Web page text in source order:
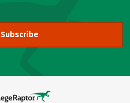
Subscribe